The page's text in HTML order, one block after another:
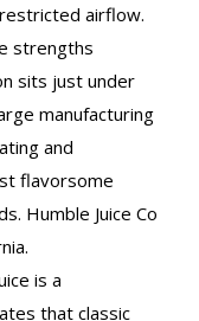
airflow.
strengths
sits just under
manufacturing
and
flavorsome
Humble Juice Co
is a
that classic